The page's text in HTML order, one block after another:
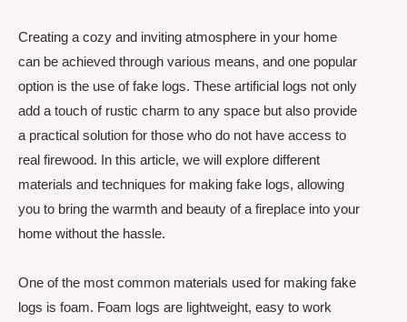
Creating a cozy and inviting atmosphere in your home
can be achieved through various means, and one popular
option is the use of fake logs. These artificial logs not only
add a touch of rustic charm to any space but also provide
a practical solution for those who do not have access to
real firewood. In this article, we will explore different
materials and techniques for making fake logs, allowing
you to bring the warmth and beauty of a fireplace into your
home without the hassle.
One of the most common materials used for making fake
logs is foam. Foam logs are lightweight, easy to work